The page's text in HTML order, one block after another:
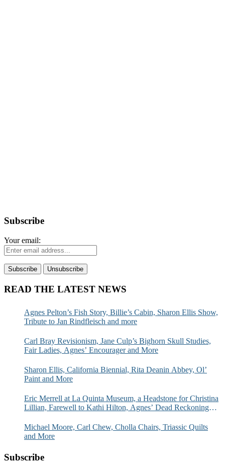
Subscribe
Your email:
READ THE LATEST NEWS
Agnes Pelton’s Fish Story, Billie’s Cabin, Sharon Ellis Show,
Tribute to Jan Rindfleisch and more
Carl Bray Revisionism, Jane Culp’s Bighorn Skull Studies,
Fair Ladies, Agnes’ Encourager and More
Sharon Ellis, California Biennial, Rita Deanin Abbey, Ol’
Paint and More
Eric Merrell at La Quinta Museum, a Headstone for Christina
Lillian, Farewell to Kathi Hilton, Agnes’ Dead Reckoning
Michael Moore, Carl Chew, Cholla Chairs, Triassic Quilts
and More
Subscribe